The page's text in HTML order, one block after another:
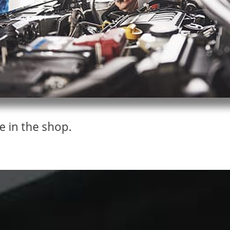
in the shop.